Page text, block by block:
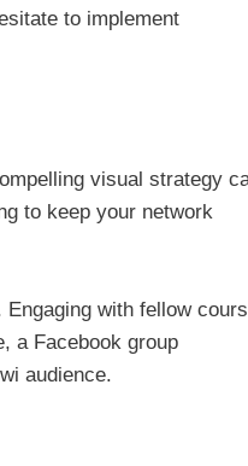
to implement
visual strategy
to keep your network
with fellow
a Facebook group
audience.